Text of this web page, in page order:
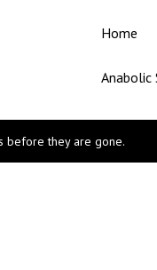
Home
Anabolic
before they are gone.